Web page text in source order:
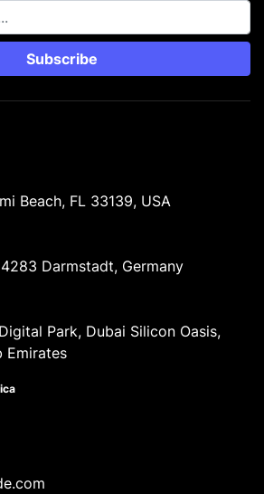
Subscribe
Beach, FL 33139, USA
Darmstadt, Germany
Park, Dubai Silicon Oasis,
Emirates